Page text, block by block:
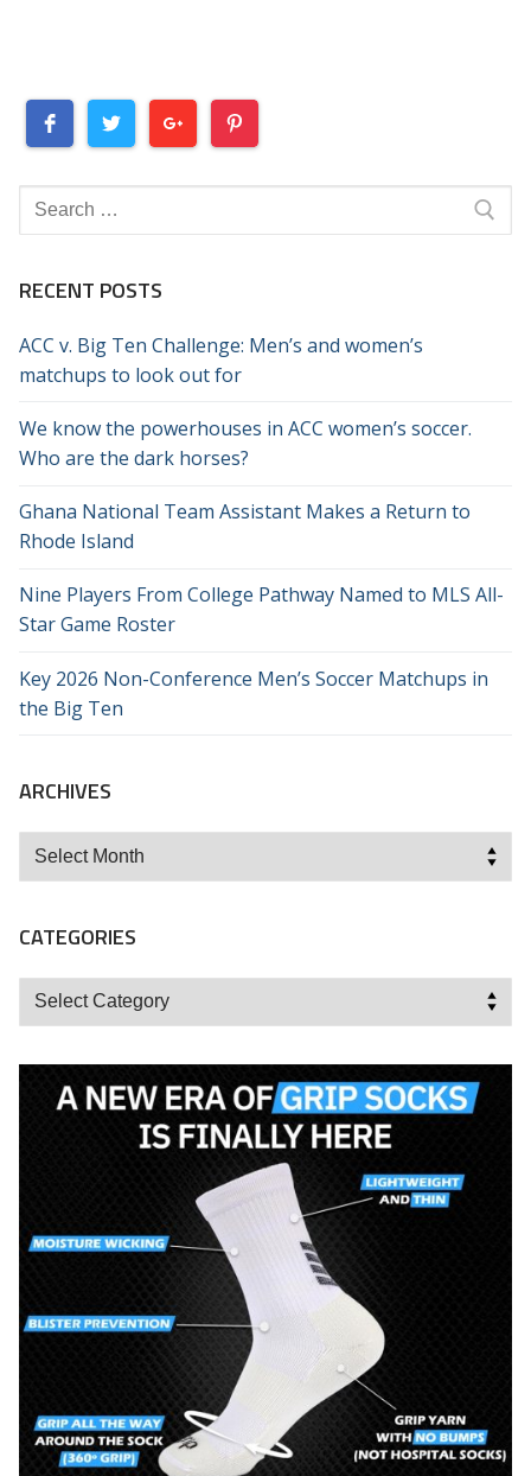
Search
for:
RECENT POSTS
ACC v. Big Ten Challenge: Men’s and women’s
matchups to look out for
We know the powerhouses in ACC women’s soccer.
Who are the dark horses?
Ghana National Team Assistant Makes a Return to
Rhode Island
Nine Players From College Pathway Named to MLS All-
Star Game Roster
Key 2026 Non-Conference Men’s Soccer Matchups in
the Big Ten
ARCHIVES
Archives
CATEGORIES
Categories